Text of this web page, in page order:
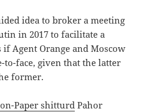
idea to broker a meeting
in 2017 to facilitate a
Agent Orange and Moscow
to-face, given that the latter
former.
Paper shitturd Pahor